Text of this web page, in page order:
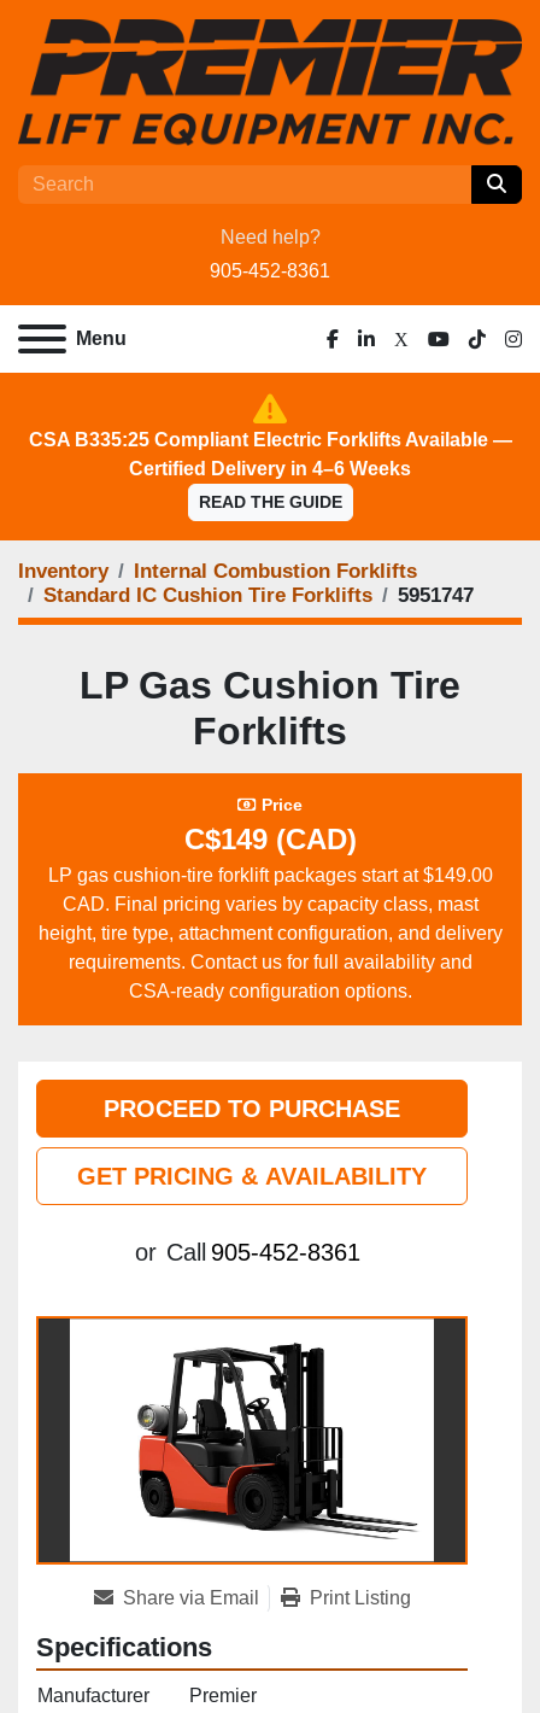
Need help?
905-452-8361
Menu
facebook
linkedin
x youtube
tiktok
CSA B335:25 Compliant Electric Forklifts Available —
Certified Delivery in 4–6 Weeks
READ THE GUIDE
Inventory
Internal Combustion Forklifts
Standard IC Cushion Tire Forklifts
5951747
LP Gas Cushion Tire
Forklifts
Price
C$149 (CAD)
LP gas cushion‑tire forklift packages start at $149.00
CAD. Final pricing varies by capacity class, mast
height, tire type, attachment configuration, and delivery
requirements. Contact us for full availability and
CSA‑ready configuration options.
PROCEED TO PURCHASE
GET PRICING & AVAILABILITY
or Call 905-452-8361
Share via Email Print Listing
Specifications
Manufacturer
Premier